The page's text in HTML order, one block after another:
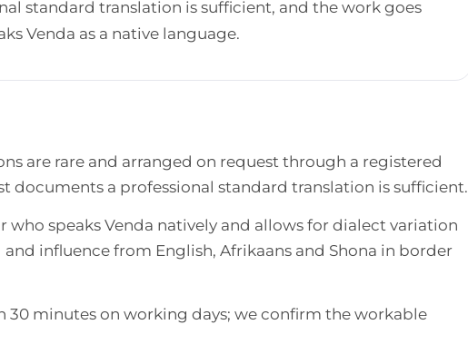
standard translation is sufficient, and the work goes
Venda as a native language.
are rare and arranged on request through a registered
documents a professional standard translation is sufficient.
who speaks Venda natively and allows for dialect variation
and influence from English, Afrikaans and Shona in border
30 minutes on working days; we confirm the workable